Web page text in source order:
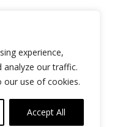
experience,
analyze our traffic.
our use of cookies.
Accept All